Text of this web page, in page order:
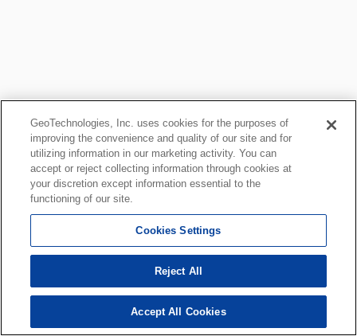
GeoTechnologies, Inc. uses cookies for the purposes of
improving the convenience and quality of our site and for
utilizing information in our marketing activity. You can
accept or reject collecting information through cookies at
your discretion except information essential to the
functioning of our site.
Cookies Settings
Reject All
Accept All Cookies